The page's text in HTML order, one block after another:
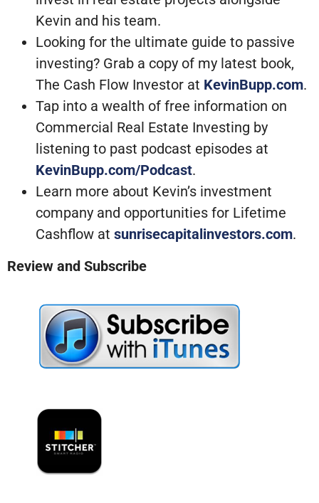
Kevin and his team.
Looking for the ultimate guide to passive
investing? Grab a copy of my latest book,
The Cash Flow Investor at KevinBupp.com.
Tap into a wealth of free information on
Commercial Real Estate Investing by
listening to past podcast episodes at
KevinBupp.com/Podcast.
Learn more about Kevin’s investment
company and opportunities for Lifetime
Cashflow at sunrisecapitalinvestors.com.
Review and Subscribe